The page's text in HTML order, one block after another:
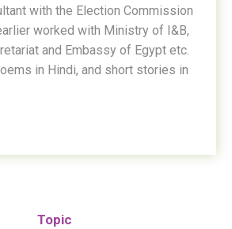
with the Election Commission
worked with Ministry of I&B,
and Embassy of Egypt etc.
in Hindi, and short stories in
Topic